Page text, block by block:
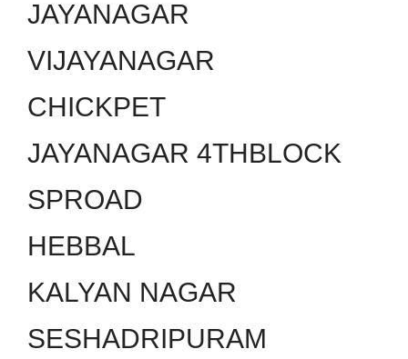
JAYANAGAR
VIJAYANAGAR
CHICKPET
JAYANAGAR 4THBLOCK
SPROAD
HEBBAL
KALYAN NAGAR
SESHADRIPURAM